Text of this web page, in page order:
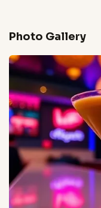
Photo Gallery